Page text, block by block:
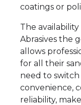
coatings or
The
Abrasives the
allows
for all their
need to
convenience,
reliability,